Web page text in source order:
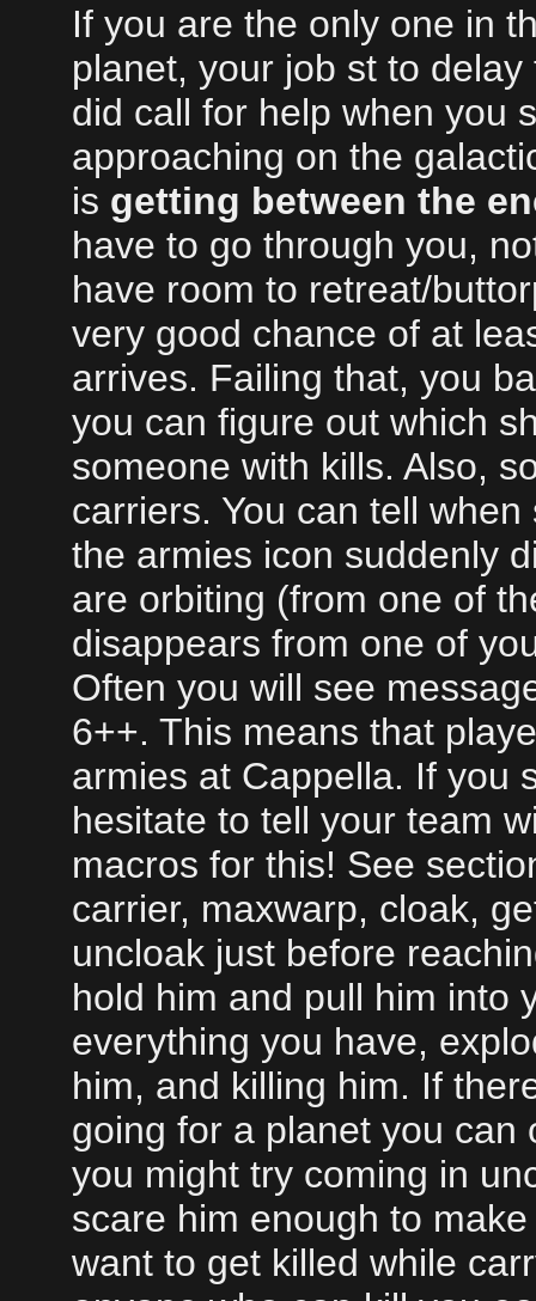
If you are the only one in
planet, your job st to
did call for help when you
approaching on the
is getting between the
have to go through you,
have room to retreat/
very good chance of at
arrives. Failing that, you
you can figure out which
someone with kills. Also,
carriers. You can tell
the armies icon suddenly
are orbiting (from one of
disappears from one of
Often you will see
6++. This means that
armies at Cappella. If you
hesitate to tell your team
macros for this! See
carrier, maxwarp, cloak,
uncloak just before
hold him and pull him into
everything you have,
him, and killing him. If
going for a planet you can
you might try coming in
scare him enough to
want to get killed while